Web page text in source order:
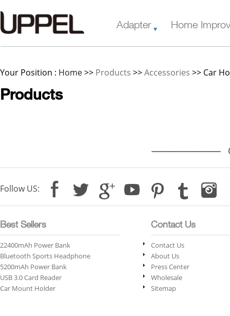
Adapter Home
Your Position : Home>> Products >>Accessories >> Car
Products
--------------------------------------------
Follow US:
Best Sellers
22400mAh Power Bank
Bluetooth Sports Headphone
5200mAh Power Bank
USB 3.0 Card Reader
Car Mount Holder
Contact Us
Contact Us
About Us
Press Center
Wholesale
Sitemap